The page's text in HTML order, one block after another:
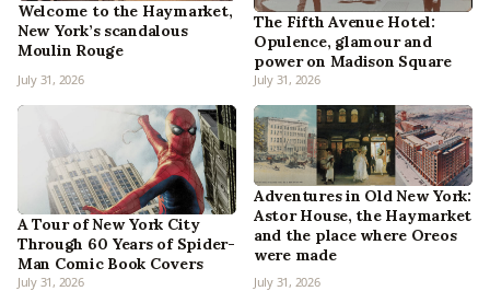
Welcome to the Haymarket,
New York’s scandalous
Moulin Rouge
July 31, 2026
The Fifth Avenue Hotel:
Opulence, glamour and
power on Madison Square
July 31, 2026
A Tour of New York City
Through 60 Years of Spider-
Man Comic Book Covers
July 31, 2026
Adventures in Old New York:
Astor House, the Haymarket
and the place where Oreos
were made
July 31, 2026